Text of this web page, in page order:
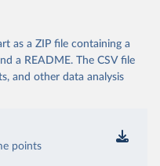
as a ZIP file containing a
a README. The CSV file
and other data analysis
points